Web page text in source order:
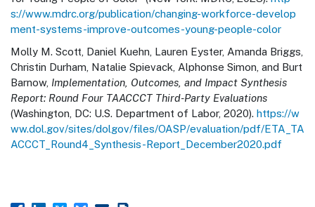
s://www.mdrc.org/publication/changing-workforce-develop
ment-systems-improve-outcomes-young-people-color
Molly M. Scott, Daniel Kuehn, Lauren Eyster, Amanda Briggs,
Christin Durham, Natalie Spievack, Alphonse Simon, and Burt
Barnow, Implementation, Outcomes, and Impact Synthesis
Report: Round Four TAACCCT Third-Party Evaluations
(Washington, DC: U.S. Department of Labor, 2020). https://w
ww.dol.gov/sites/dolgov/files/OASP/evaluation/pdf/ETA_TA
ACCCT_Round4_Synthesis-Report_December2020.pdf